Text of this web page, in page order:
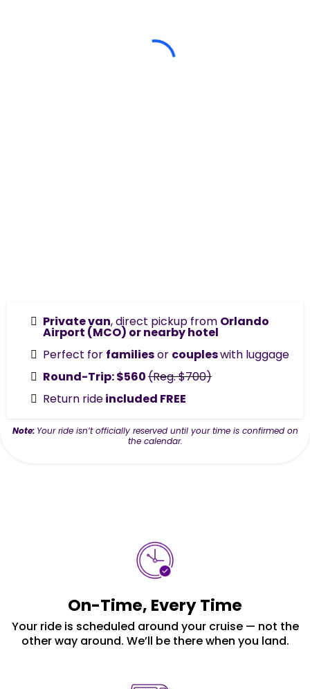
Private van, direct pickup from Orlando
Airport (MCO) or nearby hotel
Perfect for familiesor coupleswith luggage
Round-Trip: $560(Reg. $700)
Return rideincluded FREE
Note: Your ride isn’t officially reserved until your time is confirmed on
the calendar.
On-Time, Every Time
Your ride is scheduled around your cruise — not the
other way around. We’ll be there when you land.